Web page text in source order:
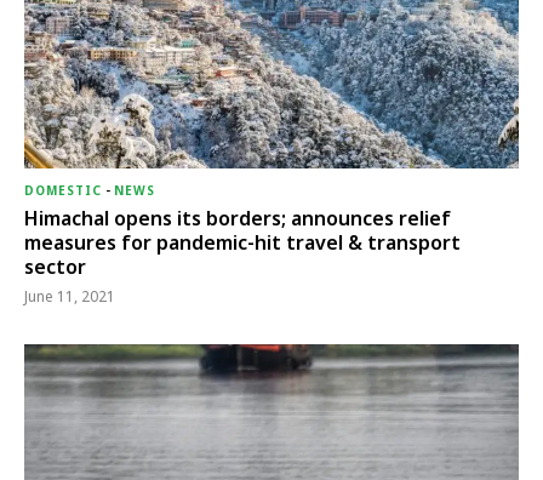
DOMESTIC - NEWS
Himachal opens its borders; announces relief
measures for pandemic-hit travel & transport
sector
June 11, 2021